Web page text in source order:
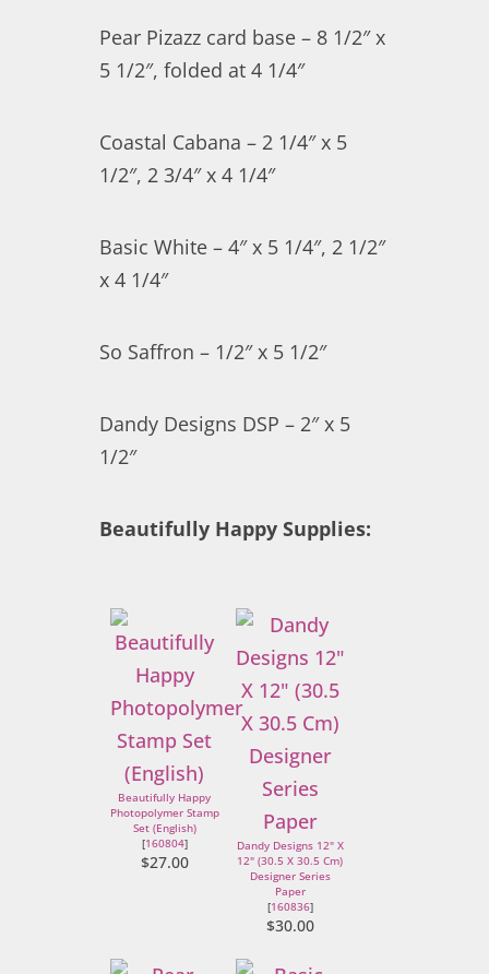
Pear Pizazz card base – 8 1/2″ x
5 1/2″, folded at 4 1/4″
Coastal Cabana – 2 1/4″ x 5
1/2″, 2 3/4″ x 4 1/4″
Basic White – 4″ x 5 1/4″, 2 1/2″
x 4 1/4″
So Saffron – 1/2″ x 5 1/2″
Dandy Designs DSP – 2″ x 5
1/2″
Beautifully Happy Supplies:
Beautifully Happy
Photopolymer Stamp
Set (English)
[160804]
$27.00
Dandy Designs 12" X
12" (30.5 X 30.5 Cm)
Designer Series
Paper
[160836]
$30.00